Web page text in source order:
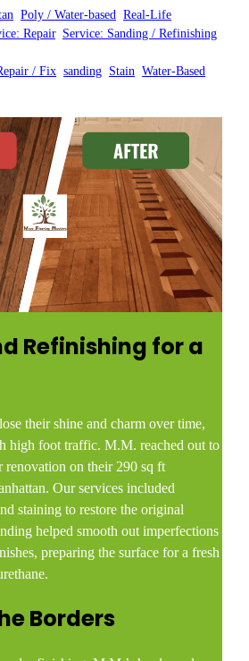
, Poly / Water-based , Real-Life
Repair, Service: Sanding / Refinishing
/ Fix , sanding Stain , Water-Based
Refinishing for a
their shine and charm over time,
high foot traffic. M.M. reached out to
renovation on their 290 sq ft
Our services included
staining to restore the original
helped smooth out imperfections
preparing the surface for a fresh
Borders